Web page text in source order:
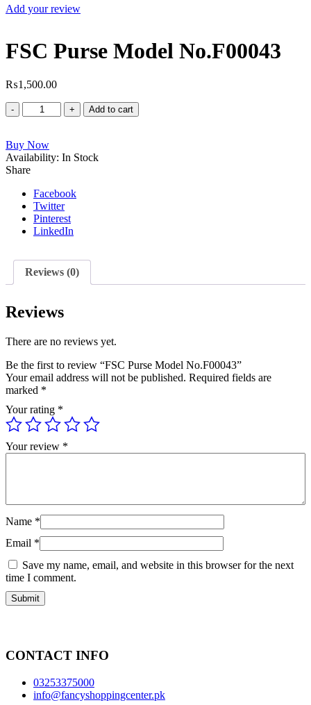
Add your review
FSC Purse Model No.F00043
₨1,500.00
FSC
Purse
No.F00043
quantity
Add to cart
Buy Now
Availability: In Stock
Share
Facebook
Twitter
Pinterest
LinkedIn
Reviews (0)
Reviews
There are no reviews yet.
Be the first to review “FSC Purse Model No.F00043”
Your email address will not be published. Required fields are
marked *
Your rating *
Your review *
Name *
Email *
Save my name, email, and website in this browser for the next
time I comment.
CONTACT INFO
03253375000
info@fancyshoppingcenter.pk